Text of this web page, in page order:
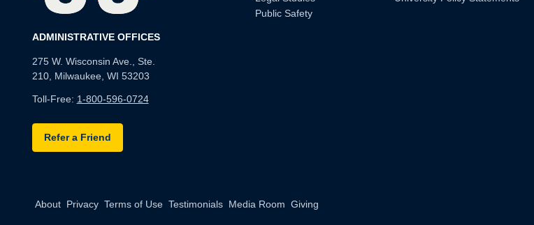
ADMINISTRATIVE OFFICES
275 W. Wisconsin Ave., Ste.
210, Milwaukee, WI 53203
Toll-Free: 1-800-596-0724
Refer a Friend
Public Safety
About Privacy Terms of Use Testimonials Media Room Giving